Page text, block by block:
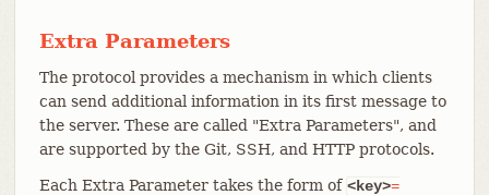
Extra Parameters
The protocol provides a mechanism in which clients
can send additional information in its first message to
the server. These are called "Extra Parameters", and
are supported by the Git, SSH, and HTTP protocols.
Each Extra Parameter takes the form of <key>=